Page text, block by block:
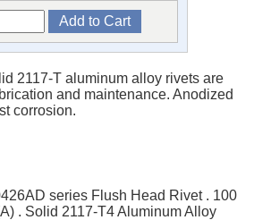
2117-T aluminum alloy rivets are
and maintenance. Anodized
corrosion.
series Flush Head Rivet . 100
. Solid 2117-T4 Aluminum Alloy